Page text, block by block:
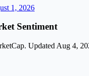
1, 2026
Sentiment
Updated Aug 4,